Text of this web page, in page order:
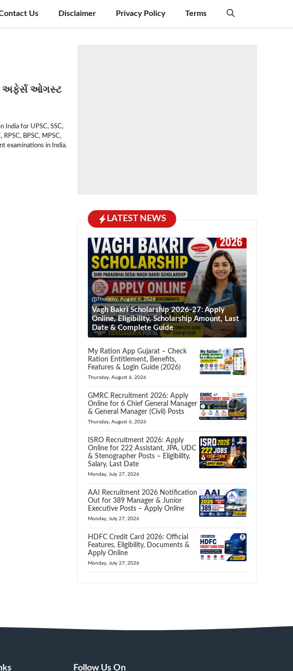
Us Disclaimer Privacy Policy Terms
અફેર્સ ઓગસ્ટ
India for UPSC, SSC,
RPSC, BPSC, MPSC,
examinations in India.
LATEST NEWS
Thursday, August 6, 2026
Vagh Bakri Scholarship 2026-27: Apply
Online, Eligibility, Scholarship Amount, Last
Date & Complete Guide
My Ration App Gujarat – Check
Ration Entitlement, Benefits,
Features & Login Guide (2026)
Thursday, August 6, 2026
GMRC Recruitment 2026: Apply
Online for 6 Chief General Manager
& General Manager (Civil) Posts
Thursday, August 6, 2026
ISRO Recruitment 2026: Apply
Online for 222 Assistant, JPA, UDC
& Stenographer Posts – Eligibility,
Salary, Last Date
Monday, July 27, 2026
AAI Recruitment 2026 Notification
Out for 389 Manager & Junior
Executive Posts – Apply Online
Monday, July 27, 2026
HDFC Credit Card 2026: Official
Features, Eligibility, Documents &
Apply Online
Monday, July 27, 2026
Follow Us On